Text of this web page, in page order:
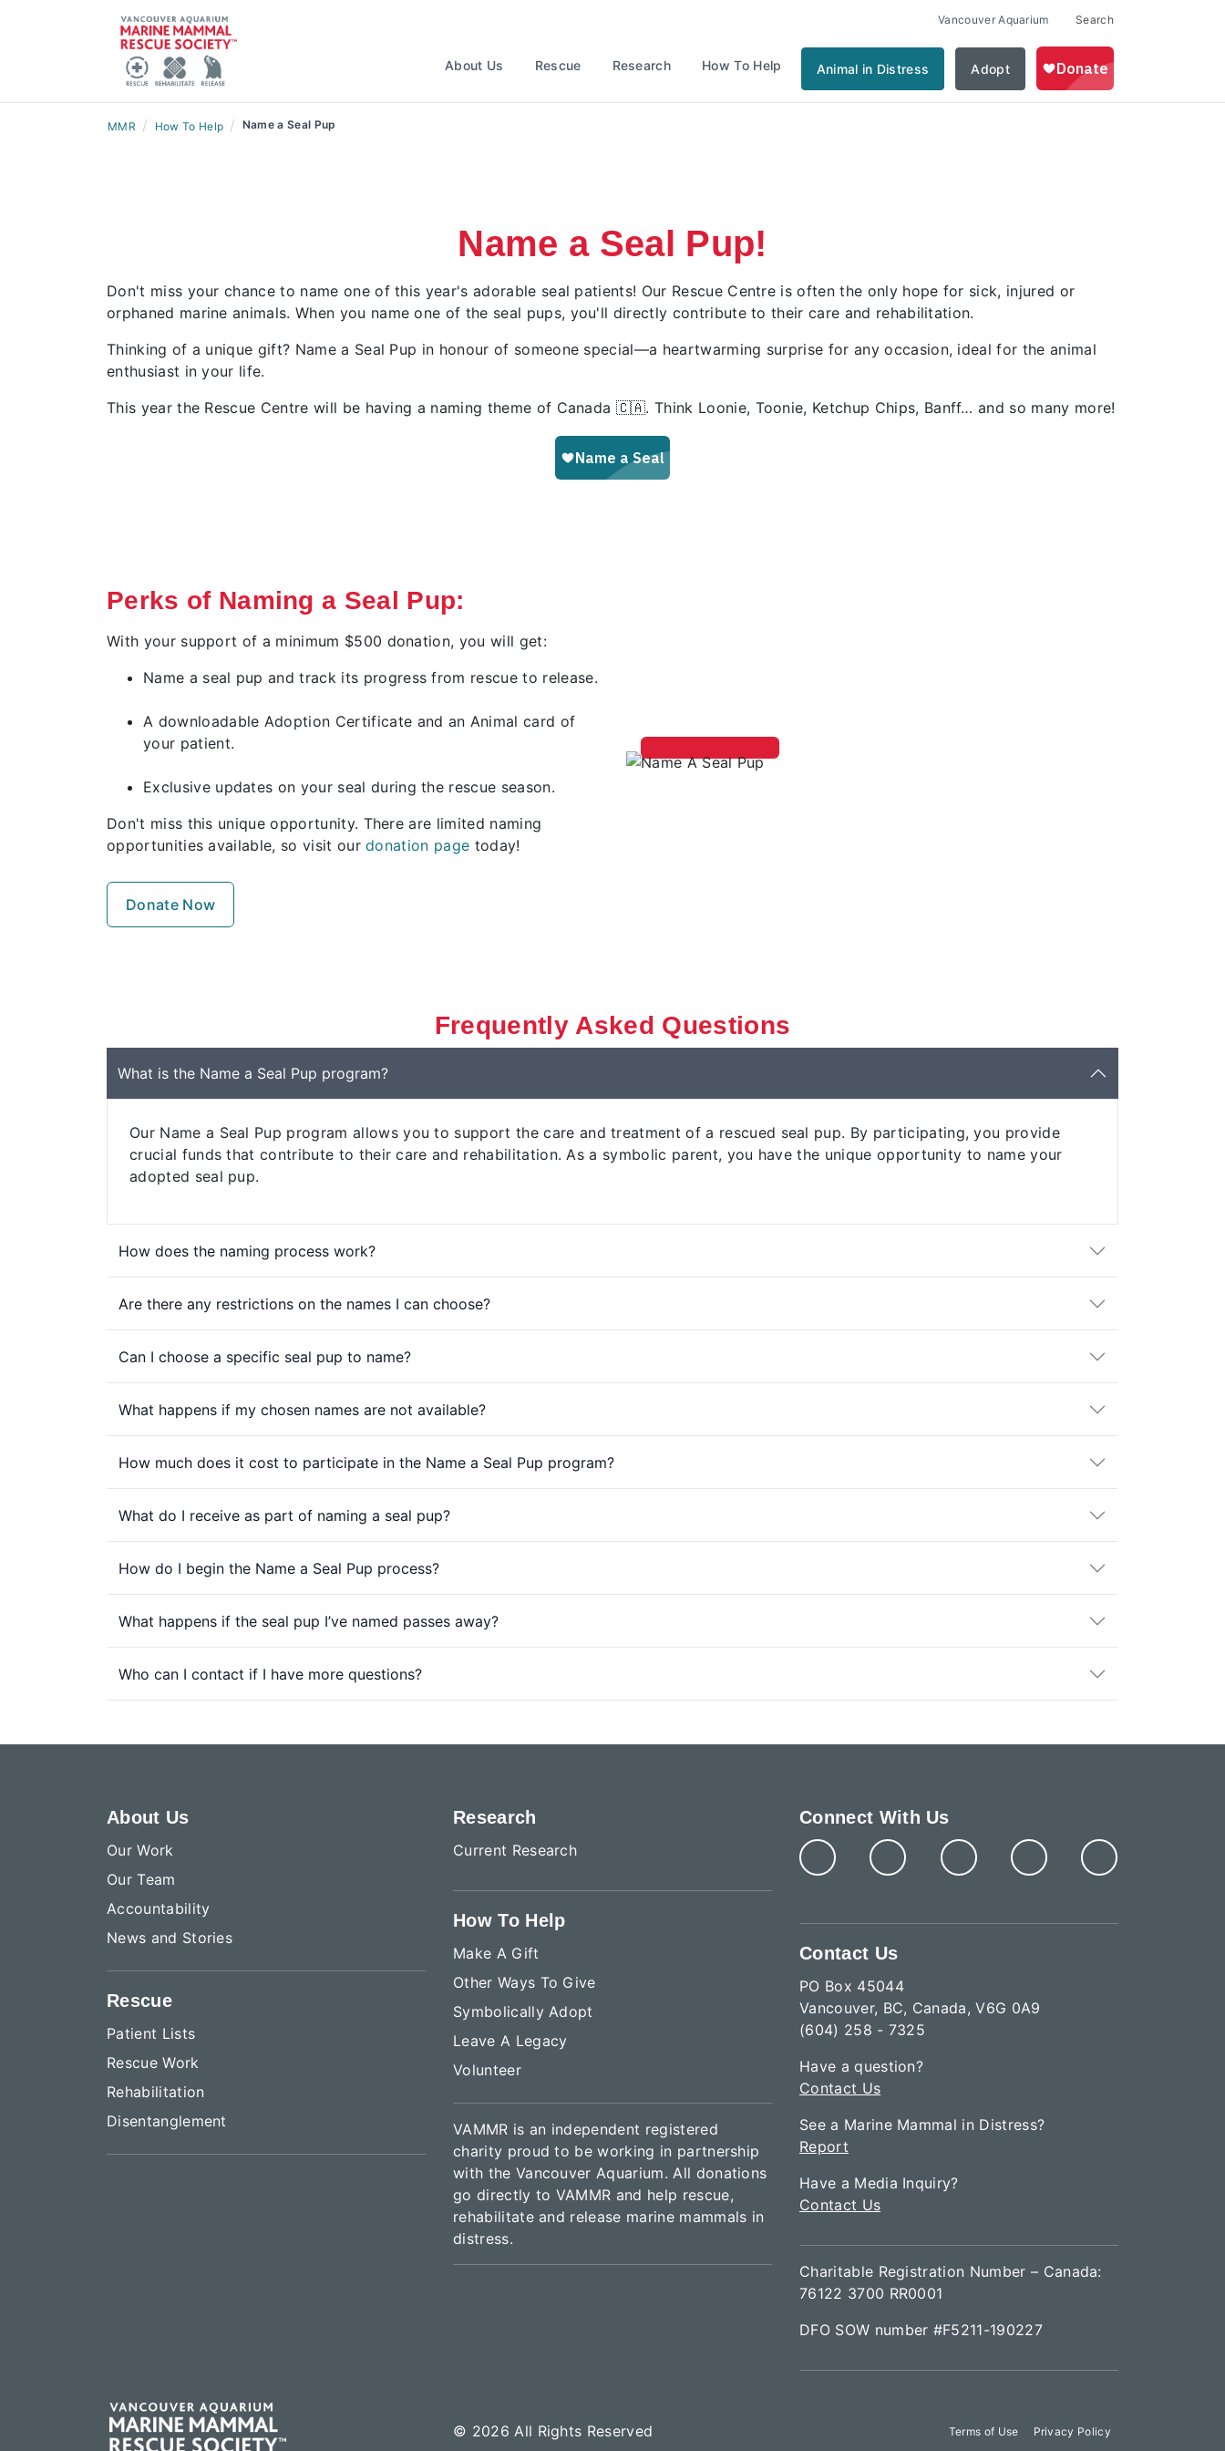
Vancouver Aquarium Search
About Us Rescue Research How To Help Animal in Distress Adopt
MMR / How To Help / Name a Seal Pup
Name a Seal Pup!
Don't miss your chance to name one of this year's adorable seal patients! Our Rescue Centre is often the only hope for sick, injured or
orphaned marine animals. When you name one of the seal pups, you'll directly contribute to their care and rehabilitation.
Thinking of a unique gift? Name a Seal Pup in honour of someone special—a heartwarming surprise for any occasion, ideal for the animal
enthusiast in your life.
This year the Rescue Centre will be having a naming theme of Canada 🇨🇦.Think Loonie, Toonie, Ketchup Chips, Banff… and so many more!
Perks of Naming a Seal Pup:
With your support of a minimum $500 donation, you will get:
Name a seal pup and track its progress from rescue to release.
A downloadable Adoption Certificate and an Animal card of
your patient.
Exclusive updates on your seal during the rescue season.
Don't miss this unique opportunity. There are limited naming
opportunities available, so visit ourdonation page today!
Donate Now
Frequently Asked Questions
What is the Name a Seal Pup program?
Our Name a Seal Pup program allows you to support the care and treatment of a rescued seal pup. By participating, you provide
crucial funds that contribute to their care and rehabilitation. As a symbolic parent, you have the unique opportunity to name your
adopted seal pup.
How does the naming process work?
Are there any restrictions on the names I can choose?
Can I choose a specific seal pup to name?
What happens if my chosen names are not available?
How much does it cost to participate in the Name a Seal Pup program?
What do I receive as part of naming a seal pup?
How do I begin the Name a Seal Pup process?
What happens if the seal pup I’ve named passes away?
Who can I contact if I have more questions?
About Us
Our Work
Our Team
Accountability
News and Stories
Rescue
Patient Lists
Rescue Work
Rehabilitation
Disentanglement
Research
Current Research
How To Help
Make A Gift
Other Ways To Give
Symbolically Adopt
Leave A Legacy
Volunteer
VAMMR is an independent registered
charity proud to be working in partnership
with the Vancouver Aquarium. All donations
go directly to VAMMR and help rescue,
rehabilitate and release marine mammals in
distress.
Connect With Us
Contact Us
PO Box 45044
Vancouver, BC, Canada, V6G 0A9
(604) 258 - 7325
Have a question?
Contact Us
See a Marine Mammal in Distress?
Report
Have a Media Inquiry?
Contact Us
Charitable Registration Number – Canada:
76122 3700 RR0001
DFO SOW number #F5211-190227
© 2026 All Rights Reserved Terms of Use Privacy Policy